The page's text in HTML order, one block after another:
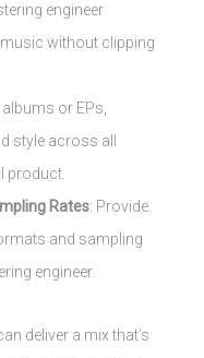
engineer
without clipping
or EPs,
style across all
product.
Rates: Provide
and sampling
engineer.
deliver a mix that’s